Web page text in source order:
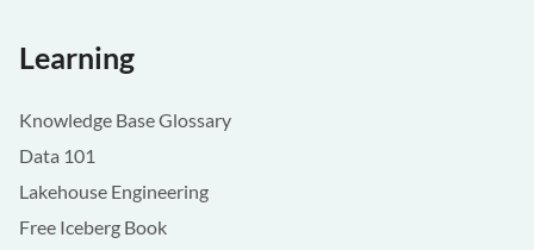
Learning
Knowledge Base Glossary
Data 101
Lakehouse Engineering
Free Iceberg Book